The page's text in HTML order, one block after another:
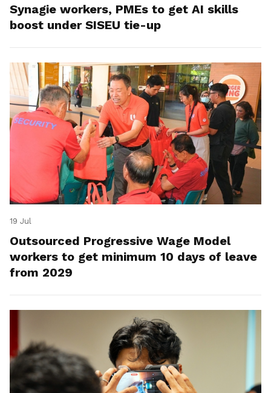
Synagie workers, PMEs to get AI skills
boost under SISEU tie-up
19 Jul
Outsourced Progressive Wage Model
workers to get minimum 10 days of leave
from 2029